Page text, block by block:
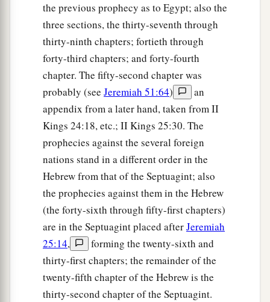
the previous prophecy as to Egypt; also the
three sections, the thirty-seventh through
thirty-ninth chapters; fortieth through
forty-third chapters; and forty-fourth
chapter. The fifty-second chapter was
probably (see Jeremiah 51:64)
an
appendix from a later hand, taken from II
Kings 24:18, etc.; II Kings 25:30. The
prophecies against the several foreign
nations stand in a different order in the
Hebrew from that of the Septuagint; also
the prophecies against them in the Hebrew
(the forty-sixth through fifty-first chapters)
are in the Septuagint placed afterJeremiah
25:14,
forming the twenty-sixth and
thirty-first chapters; the remainder of the
twenty-fifth chapter of the Hebrew is the
thirty-second chapter of the Septuagint.